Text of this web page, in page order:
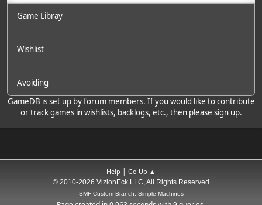
Game Libray
Wishlist
Avoiding
GameDB is set up by forum members. If you would like to contribute
or track games in wishlists, backlogs, etc., then please sign up.
Help | Go Up ▲
© 2010-2026 VizionEck LLC, All Rights Reserved
SMF Custom Branch, Simple Machines